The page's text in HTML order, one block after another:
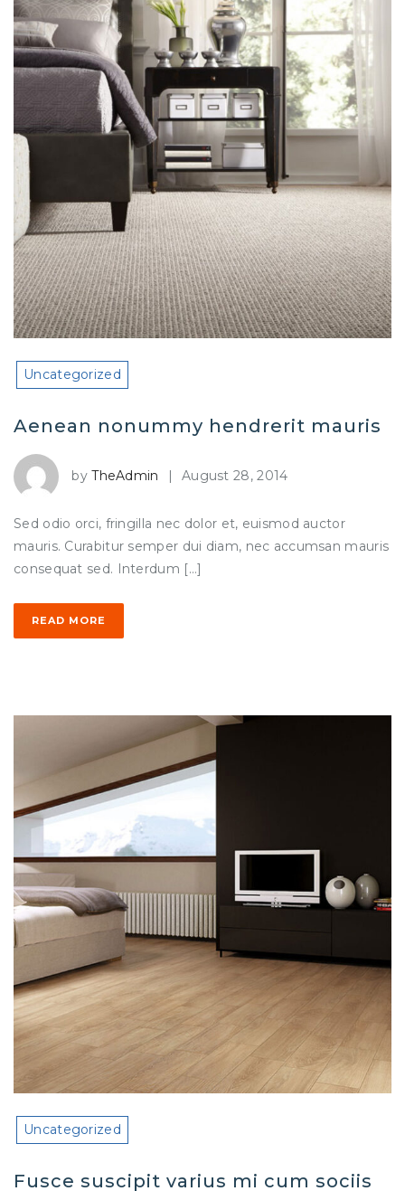
Uncategorized
Aenean nonummy hendrerit mauris
byTheAdmin | August 28, 2014
Sed odio orci, fringilla nec dolor et, euismod auctor
mauris. Curabitur semper dui diam, nec accumsan mauris
consequat sed. Interdum […]
READ MORE
Uncategorized
Fusce suscipit varius mi cum sociis